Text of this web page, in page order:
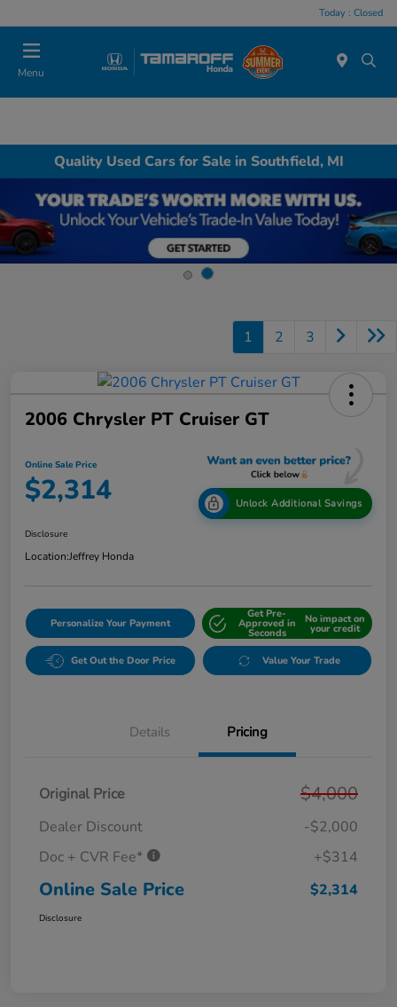
Today : Closed
Menu
Quality Used Cars for Sale in Southfield, MI
1 2 3
2006 Chrysler PT Cruiser GT
Online Sale Price
$2,314 Unlock Additional Savings
Disclosure
Location:Jeffrey Honda
Personalize Your Payment
Get Pre-
Approved in
Seconds
No impact on
your credit
Get Out the Door Price Value Your Trade
Details Pricing
Original Price $4,000
Dealer Discount
-$2,000
Doc + CVR Fee*
+$314
Online Sale Price $2,314
Disclosure